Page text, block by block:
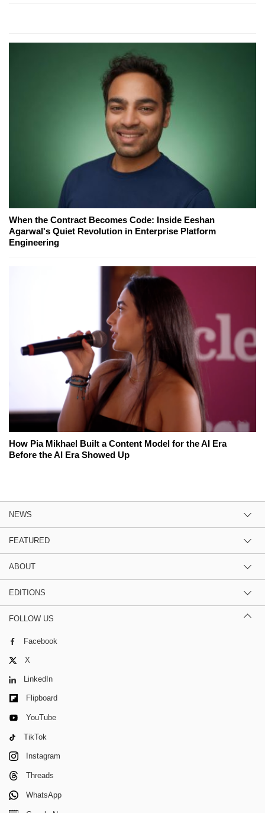
When the Contract Becomes Code: Inside Eeshan
Agarwal's Quiet Revolution in Enterprise Platform
Engineering
How Pia Mikhael Built a Content Model for the AI Era
Before the AI Era Showed Up
NEWS
FEATURED
ABOUT
EDITIONS
FOLLOW US
Facebook
X
LinkedIn
Flipboard
YouTube
TikTok
Instagram
Threads
WhatsApp